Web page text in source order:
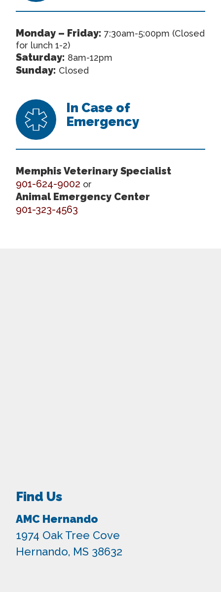
Monday – Friday: 7:30am-5:00pm (Closed
for lunch 1-2)
Saturday: 8am-12pm
Sunday: Closed
In Case of
Emergency
Memphis Veterinary Specialist
901-624-9002 or
Animal Emergency Center
901-323-4563
Find Us
AMC Hernando
1974 Oak Tree Cove
Hernando, MS 38632